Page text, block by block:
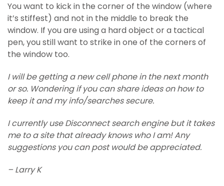
You want to kick in the corner of the window (where
it’s stiffest) and not in the middle to break the
window. If you are using a hard object or a tactical
pen, you still want to strike in one of the corners of
the window too.
I will be getting a new cell phone in the next month
or so. Wondering if you can share ideas on how to
keep it and my info/searches secure.
I currently use Disconnect search engine but it takes
me to a site that already knows who I am! Any
suggestions you can post would be appreciated.
– Larry K